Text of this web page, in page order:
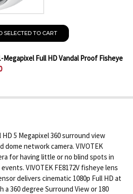
SELECTED TO CART
Megapixel Full HD Vandal Proof Fisheye
OF VIVOTEK FE8171V 3.1-
QUANTITY OF VIVOTEK
HD 5 Megapixel 360 surround view
network camera. VIVOTEK
for having little or no blind spots in
VIVOTEK FE8172V fisheye lens
delivers cinematic 1080p Full HD at
a 360 degree Surround View or 180